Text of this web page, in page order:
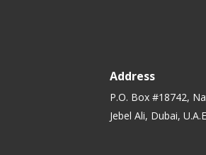
Address
P.O. Box #18742,
Jebel Ali, Dubai, U.A.E